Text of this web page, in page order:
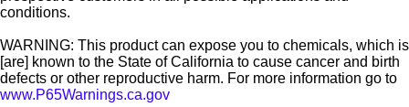
conditions.
WARNING: This product can expose you to chemicals, which is
[are] known to the State of California to cause cancer and birth
defects or other reproductive harm. For more information go to
www.P65Warnings.ca.gov